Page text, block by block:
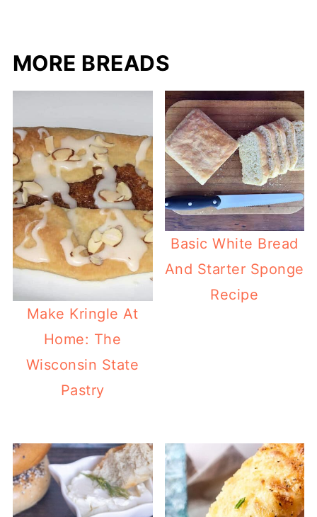
MORE BREADS
Make Kringle At
Home: The
Wisconsin State
Pastry
Basic White Bread
And Starter Sponge
Recipe